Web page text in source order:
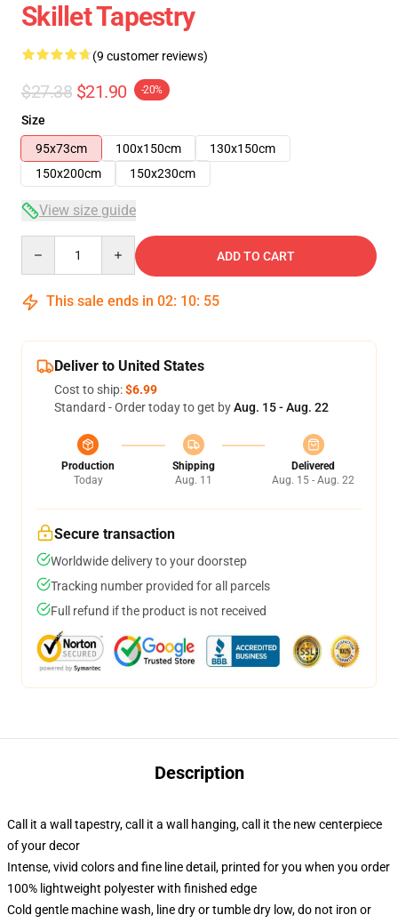
Skillet Tapestry
(9 customer reviews)
$27.38 $21.90 -20%
Size
95x73cm
100x150cm
130x150cm
150x200cm
150x230cm
View size guide
ADD TO CART
This sale ends in 02: 10: 54
Deliver to United States
Cost to ship:$6.99
Standard - Order today to get byAug. 15 - Aug. 22
Production
Today
Shipping
Aug. 11
Delivered
Aug. 15 - Aug. 22
Secure transaction
Worldwide delivery to your doorstep
Tracking number provided for all parcels
Full refund if the product is not received
Description
Call it a wall tapestry, call it a wall hanging, call it the new centerpiece
of your decor
Intense, vivid colors and fine line detail, printed for you when you order
100% lightweight polyester with finished edge
Cold gentle machine wash, line dry or tumble dry low, do not iron or